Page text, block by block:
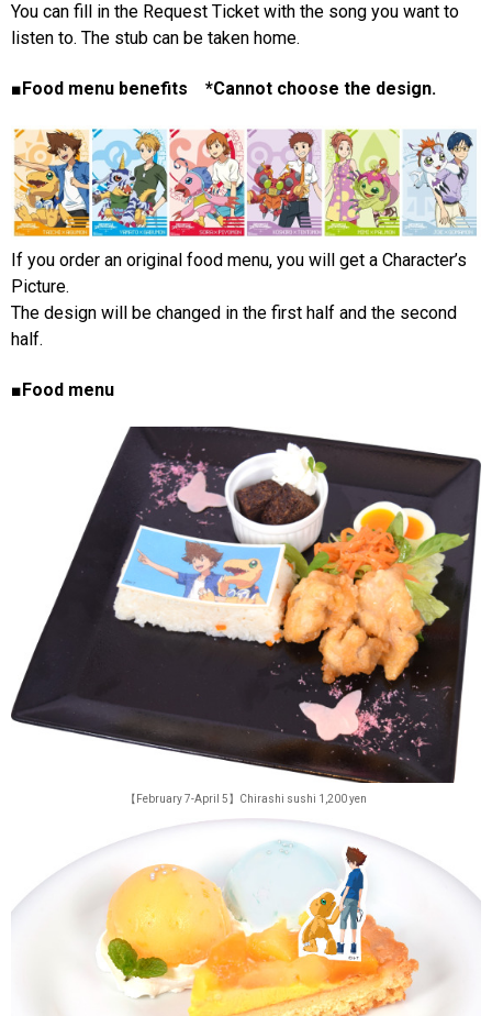
You can fill in the Request Ticket with the song you want to
listen to. The stub can be taken home.
■Food menu benefits *Cannot choose the design.
If you order an original food menu, you will get a Character’s
Picture.
The design will be changed in the first half and the second
half.
■Food menu
【February 7-April 5】Chirashi sushi 1,200 yen